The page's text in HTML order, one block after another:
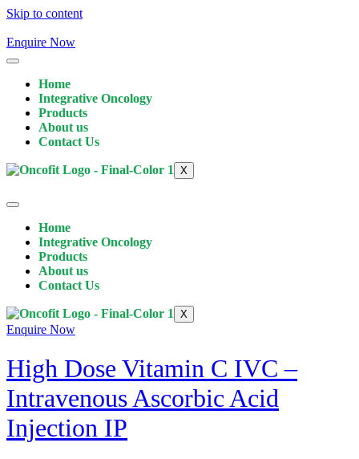
Skip to content
Enquire Now
Home
Integrative Oncology
Products
About us
Contact Us
X
Home
Integrative Oncology
Products
About us
Contact Us
X
Enquire Now
High Dose Vitamin C IVC –
Intravenous Ascorbic Acid
Injection IP